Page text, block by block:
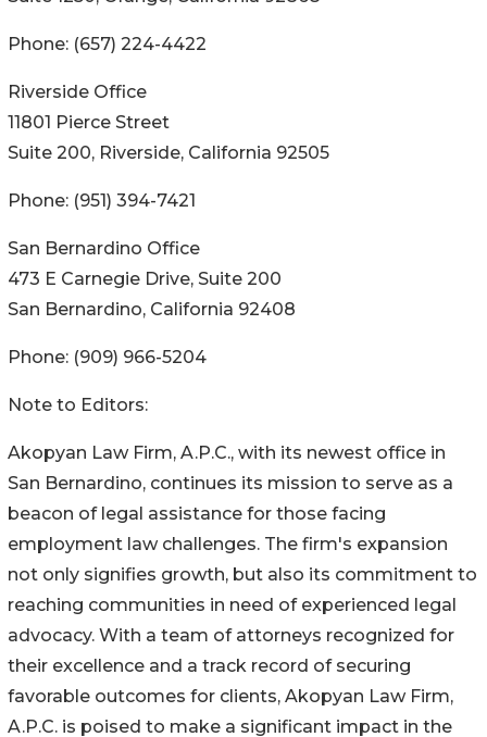
Phone: (657) 224-4422
Riverside Office
11801 Pierce Street
Suite 200, Riverside, California 92505
Phone: (951) 394-7421
San Bernardino Office
473 E Carnegie Drive, Suite 200
San Bernardino, California 92408
Phone: (909) 966-5204
Note to Editors:
Akopyan Law Firm, A.P.C., with its newest office in
San Bernardino, continues its mission to serve as a
beacon of legal assistance for those facing
employment law challenges. The firm's expansion
not only signifies growth, but also its commitment to
reaching communities in need of experienced legal
advocacy. With a team of attorneys recognized for
their excellence and a track record of securing
favorable outcomes for clients, Akopyan Law Firm,
A.P.C. is poised to make a significant impact in the